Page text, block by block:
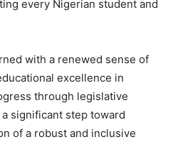
every Nigerian student and
with a renewed sense of
excellence in
through legislative
significant step toward
of a robust and inclusive